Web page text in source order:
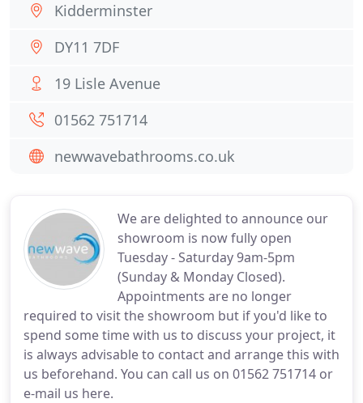
We are delighted to announce our
showroom is now fully open
Tuesday - Saturday 9am-5pm
(Sunday & Monday Closed).
Appointments are no longer
required to visit the showroom but if you'd like to
spend some time with us to discuss your project, it
is always advisable to contact and arrange this with
us beforehand. You can call us on 01562 751714 or
e-mail us here.
Kidderminster
DY11 7DF
19 Lisle Avenue
01562 751714
newwavebathrooms.co.uk